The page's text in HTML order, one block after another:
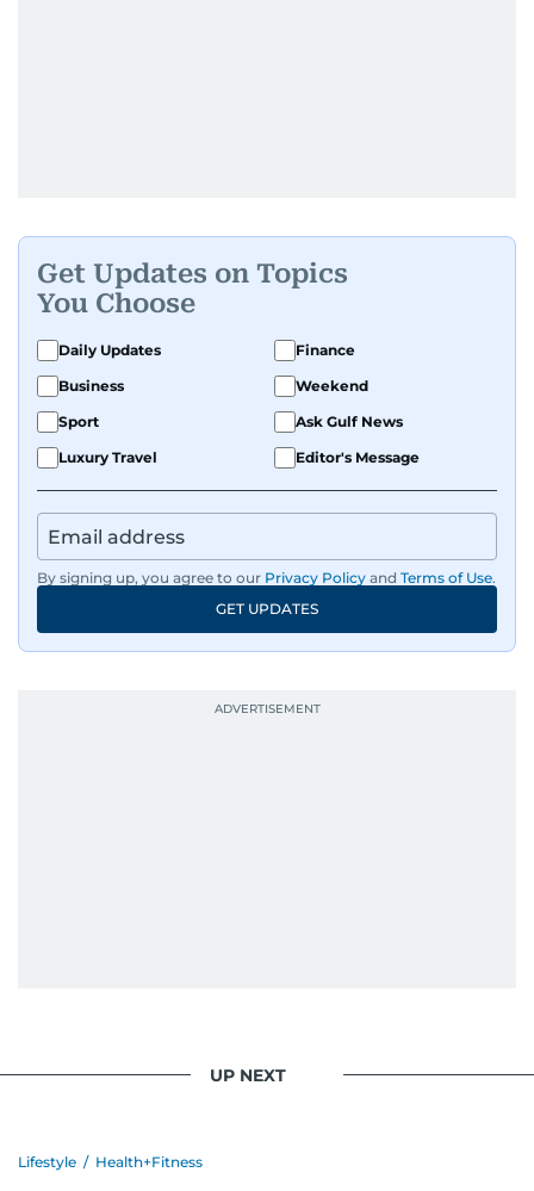
Get Updates on Topics
You Choose
Daily Updates
Finance
Business
Weekend
Sport
Ask Gulf News
Luxury Travel
Editor's Message
By signing up, you agree to our Privacy Policy and Terms of Use.
GET UPDATES
UP NEXT
Lifestyle / Health+Fitness